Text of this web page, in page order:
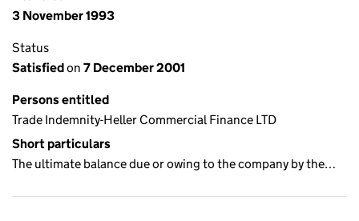
3 November 1993
Status
Satisfiedon 7 December 2001
Persons entitled
Trade Indemnity-Heller Commercial Finance LTD
Short particulars
The ultimate balance due or owing to the company by the…